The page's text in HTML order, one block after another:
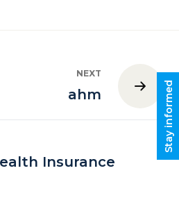
NEXT
ahm
Insurance
Stay informed